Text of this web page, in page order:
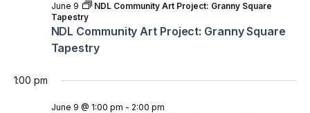
NDL Community Art Project: Granny Square
Tapestry
June 9
NDL Community Art Project: Granny Square
Tapestry
1:00 pm
June 9 @ 1:00 pm - 2:00 pm